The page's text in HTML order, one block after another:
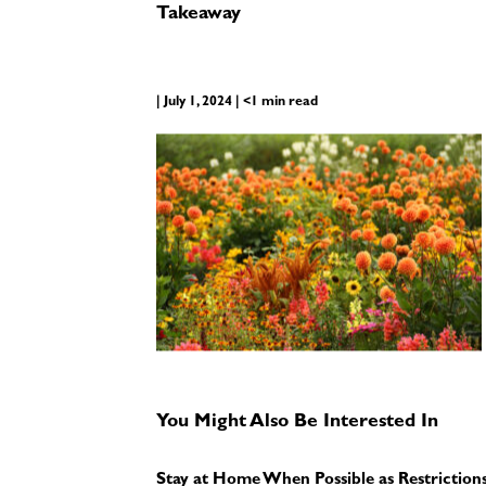
Takeaway
| July 1, 2024 | <1 min read
You Might Also Be Interested In
Stay at Home When Possible as